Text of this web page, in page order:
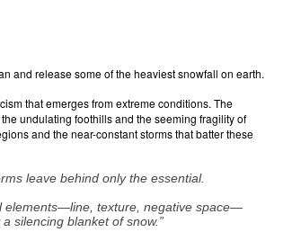
and release some of the heaviest snowfall on earth.
that emerges from extreme conditions. The
undulating foothills and the seeming fragility of
and the near-constant storms that batter these
leave behind only the essential.
elements—line, texture, negative space—
silencing blanket of snow.”